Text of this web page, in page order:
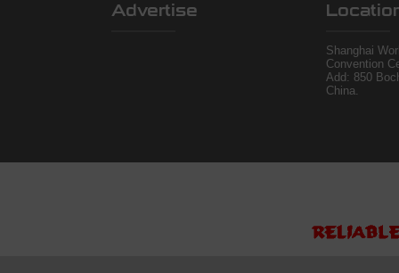
Advertise
Shanghai
Convention
Add: 850
China.